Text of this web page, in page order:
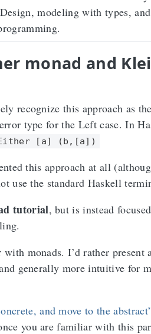
modeling with types, and
monad and
recognize this approach as
type for the Left case. In
Either [a] (b,[a])
this approach at all
use the standard Haskell
tutorial, but is instead
monads. I’d rather present
generally more intuitive for
and move to the
you are familiar with this